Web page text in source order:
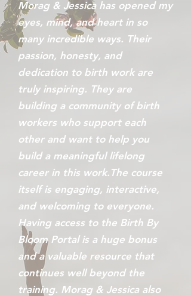
Morag & Jessica has opened my
eyes, mind, and heart in so
many incredible ways. Their
passion, honesty, and
dedication to birth work are
truly inspiring. They are
building a community of birth
workers who support each
other and want to help you
build a meaningful lifelong
career in this work.The course
itself is engaging, interactive,
and welcoming to everyone.
Having access to the Birth By
Bloom Portal is a huge bonus
and a valuable resource that
continues well beyond the
training. Morag & Jessica also